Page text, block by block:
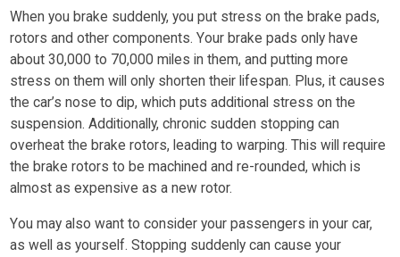
When you brake suddenly, you put stress on the brake pads,
rotors and other components. Your brake pads only have
about 30,000 to 70,000 miles in them, and putting more
stress on them will only shorten their lifespan. Plus, it causes
the car’s nose to dip, which puts additional stress on the
suspension. Additionally, chronic sudden stopping can
overheat the brake rotors, leading to warping. This will require
the brake rotors to be machined and re-rounded, which is
almost as expensive as a new rotor.
You may also want to consider your passengers in your car,
as well as yourself. Stopping suddenly can cause your